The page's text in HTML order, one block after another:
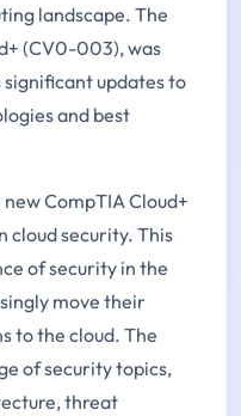
landscape. The
(CV0-003), was
significant updates to
and best
CompTIA Cloud+
cloud security. This
of security in the
move their
to the cloud. The
of security topics,
threat